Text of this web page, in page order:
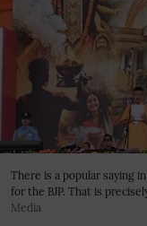
There is a popular saying
for the BJP. That is
Media